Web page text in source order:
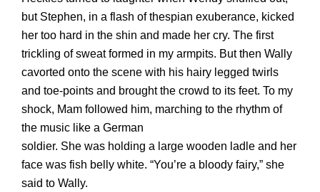
but Stephen, in a flash of thespian exuberance, kicked
her too hard in the shin and made her cry. The first
trickling of sweat formed in my armpits. But then Wally
cavorted onto the scene with his hairy legged twirls
and toe-points and brought the crowd to its feet. To my
shock, Mam followed him, marching to the rhythm of
the music like a German
soldier. She was holding a large wooden ladle and her
face was fish belly white. “You’re a bloody fairy,” she
said to Wally.